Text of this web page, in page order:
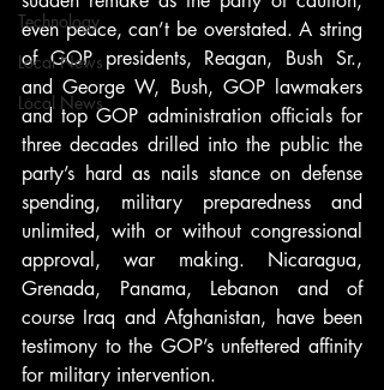
Technology
Local News
Local News
even peace, can’t be overstated. A string
of GOP presidents, Reagan, Bush Sr.,
and George W, Bush, GOP lawmakers
and top GOP administration officials for
three decades drilled into the public the
party’s hard as nails stance on defense
spending, military preparedness and
unlimited, with or without congressional
approval, war making. Nicaragua,
Grenada, Panama, Lebanon and of
course Iraq and Afghanistan, have been
testimony to the GOP’s unfettered affinity
for military intervention.